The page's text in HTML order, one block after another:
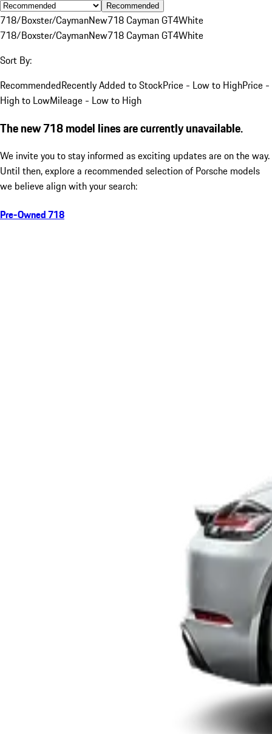
Recommended
718/Boxster/CaymanNew718 Cayman GT4White
718/Boxster/CaymanNew718 Cayman GT4White
Sort By:
RecommendedRecently Added to StockPrice - Low to HighPrice -
High to LowMileage - Low to High
The new 718 model lines are currently unavailable.
We invite you to stay informed as exciting updates are on the way.
Until then, explore a recommended selection of Porsche models
we believe align with your search:
Pre-Owned 718